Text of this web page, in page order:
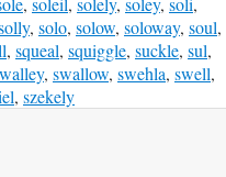
, solo, solow, soloway, soul,
, squeal, squiggle, suckle, sul,
, swallow, swehla, swell,
, szekely